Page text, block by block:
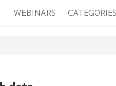
WEBINARS